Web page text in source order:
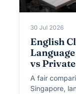
30 Jul 2026
English
vs
A fair
Singapore,